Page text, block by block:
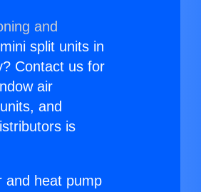
and
split units in
Contact us for
air
and
is
and heat pump